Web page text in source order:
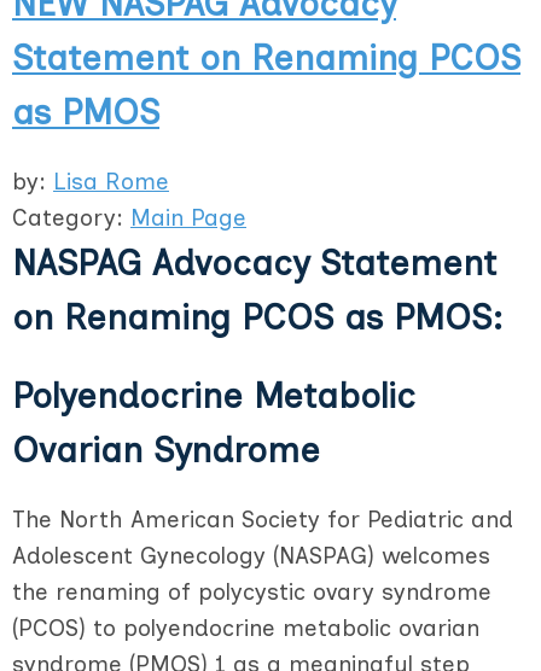
Statement on Renaming PCOS
as PMOS
by: Lisa Rome
Category: Main Page
NASPAG Advocacy Statement
on Renaming PCOS as PMOS:
Polyendocrine Metabolic
Ovarian Syndrome
The North American Society for Pediatric and
Adolescent Gynecology (NASPAG) welcomes
the renaming of polycystic ovary syndrome
(PCOS) to polyendocrine metabolic ovarian
syndrome (PMOS) 1 as a meaningful step